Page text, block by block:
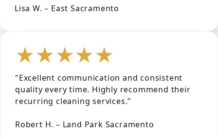
Lisa W. – East Sacramento
★★★★★
"Excellent communication and consistent
quality every time. Highly recommend their
recurring cleaning services."
Robert H. – Land Park Sacramento